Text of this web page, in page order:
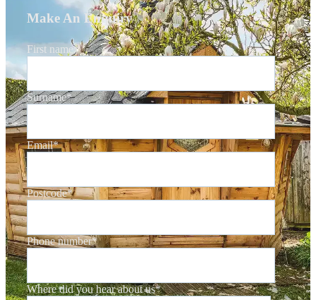
Make An Enquiry
First name*
Surname*
Email*
Postcode*
Phone number*
Where did you hear about us*